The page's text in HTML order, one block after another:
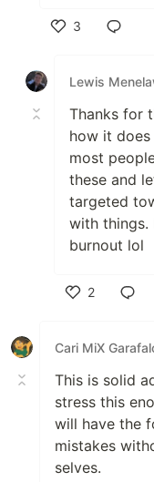
3
Lewis
Thanks for
how it
most
these and
targeted
with things.
burnout lol
2
Cari MiX
This is solid
stress this
will have the
mistakes
selves.